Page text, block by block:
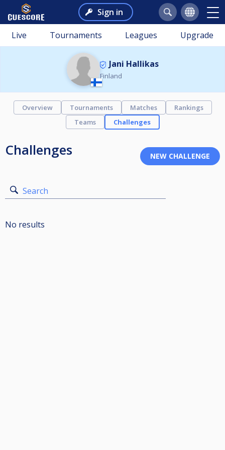
Sign in
Live Tournaments Leagues Upgrade
Jani Hallikas
Finland
Overview Tournaments Matches
Rankings
Teams
Challenges
Challenges
Search
No results